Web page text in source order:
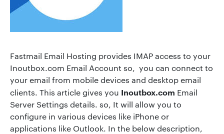
Fastmail Email Hosting provides IMAP access to your
Inoutbox.com Email Account so, you can connect to
your email from mobile devices and desktop email
clients. This article gives you Inoutbox.com Email
Server Settings details. so, It will allow you to
configure in various devices like iPhone or
applications like Outlook. In the below description,